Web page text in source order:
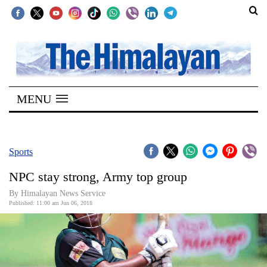
SECTIONS
Home
Kathmandu
Covid
Connect
World
MENU
Sports
NPC stay strong, Army top group
By Himalayan News Service
Published: 11:00 am Jun 06, 2018